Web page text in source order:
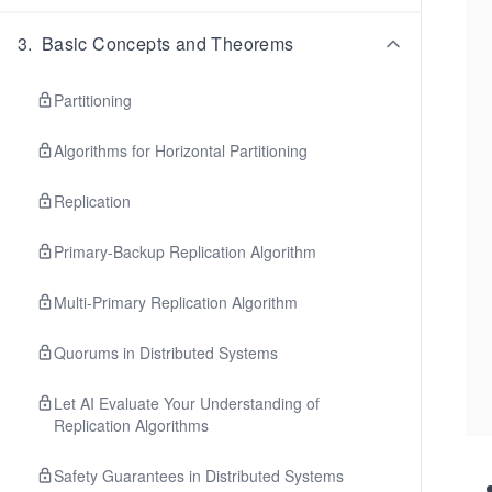
3. Basic Concepts and Theorems
Partitioning
Algorithms for Horizontal Partitioning
Replication
Primary-Backup Replication Algorithm
Multi-Primary Replication Algorithm
Quorums in Distributed Systems
Let AI Evaluate Your Understanding of
Replication Algorithms
Safety Guarantees in Distributed Systems